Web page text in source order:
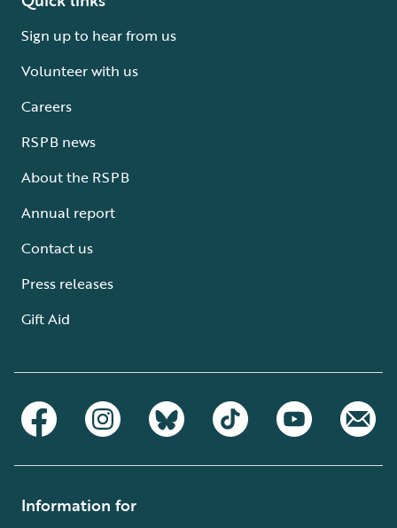
Sign up to hear from us
Volunteer with us
Careers
RSPB news
About the RSPB
Annual report
Contact us
Press releases
Gift Aid
Information for